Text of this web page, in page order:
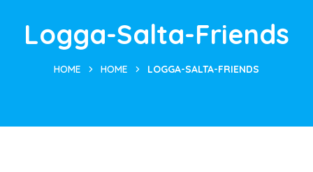
Logga-Salta-Friends
HOME HOME LOGGA-SALTA-FRIENDS